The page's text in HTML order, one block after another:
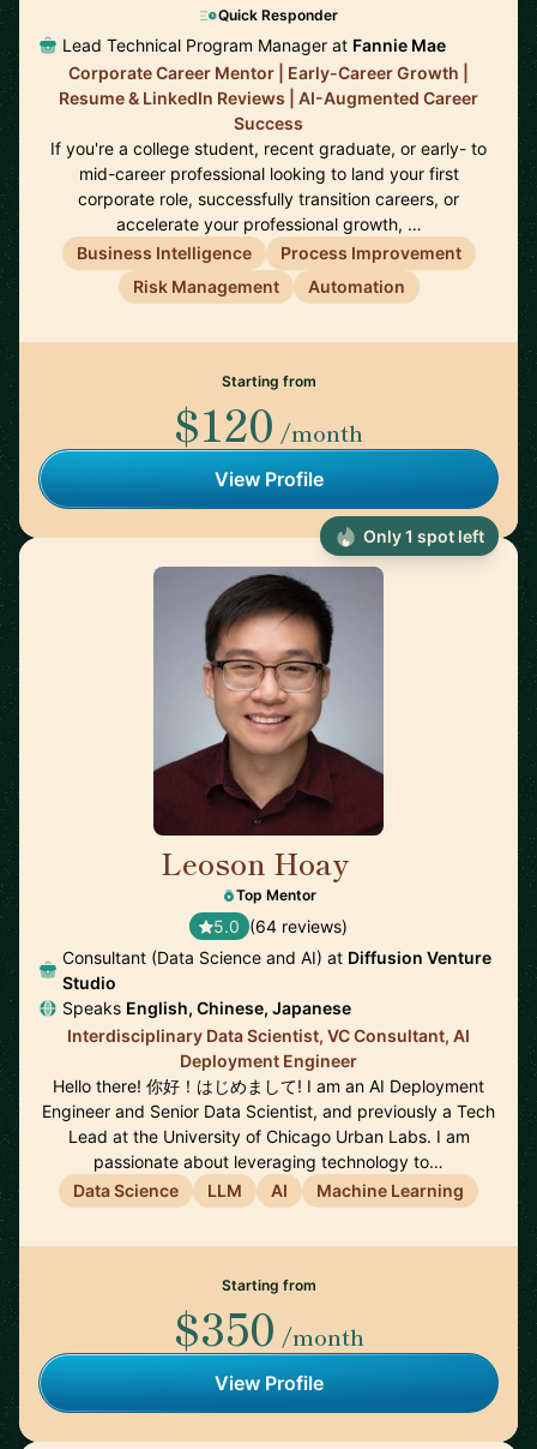
Quick Responder
Lead Technical Program Manager at Fannie Mae
Corporate Career Mentor | Early-Career Growth |
Resume & LinkedIn Reviews | AI-Augmented Career
Success
If you're a college student, recent graduate, or early- to
mid-career professional looking to land your first
corporate role, successfully transition careers, or
accelerate your professional growth, …
Business Intelligence
Process Improvement
Risk Management
Automation
Starting from
$120 /month
View Profile
Leoson Hoay
Top Mentor
5.0 (64 reviews)
Consultant (Data Science and AI) at Diffusion Venture
Studio
Speaks English, Chinese, Japanese
Interdisciplinary Data Scientist, VC Consultant, AI
Deployment Engineer
Hello there! 你好！はじめまして! I am an AI Deployment
Engineer and Senior Data Scientist, and previously a Tech
Lead at the University of Chicago Urban Labs. I am
passionate about leveraging technology to…
Data Science
LLM AI Machine Learning
Starting from
$350 /month
View Profile
Only 1 spot left